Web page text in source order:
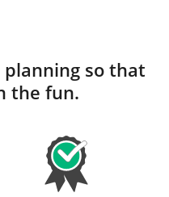
so that
the fun.